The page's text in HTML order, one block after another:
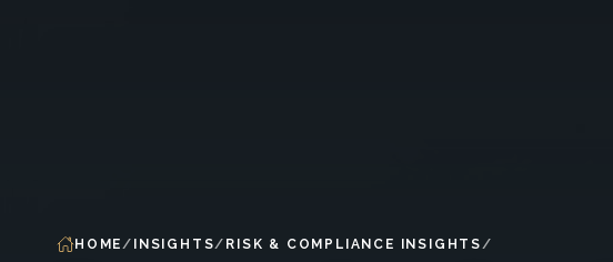
HOME INSIGHTS RISK & COMPLIANCE INSIGHTS